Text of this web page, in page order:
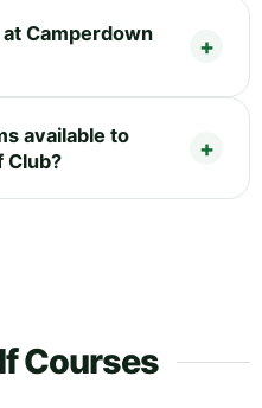
Camperdown
available to
Club?
Courses